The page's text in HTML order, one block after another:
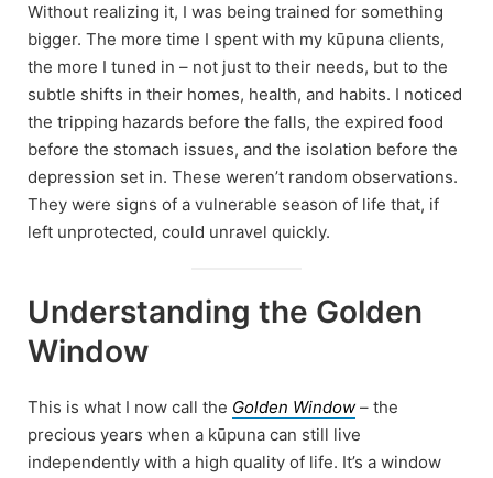
Without realizing it, I was being trained for something
bigger. The more time I spent with my kūpuna clients,
the more I tuned in – not just to their needs, but to the
subtle shifts in their homes, health, and habits. I noticed
the tripping hazards before the falls, the expired food
before the stomach issues, and the isolation before the
depression set in. These weren’t random observations.
They were signs of a vulnerable season of life that, if
left unprotected, could unravel quickly.
Understanding the Golden
Window
This is what I now call the Golden Window – the
precious years when a kūpuna can still live
independently with a high quality of life. It’s a window